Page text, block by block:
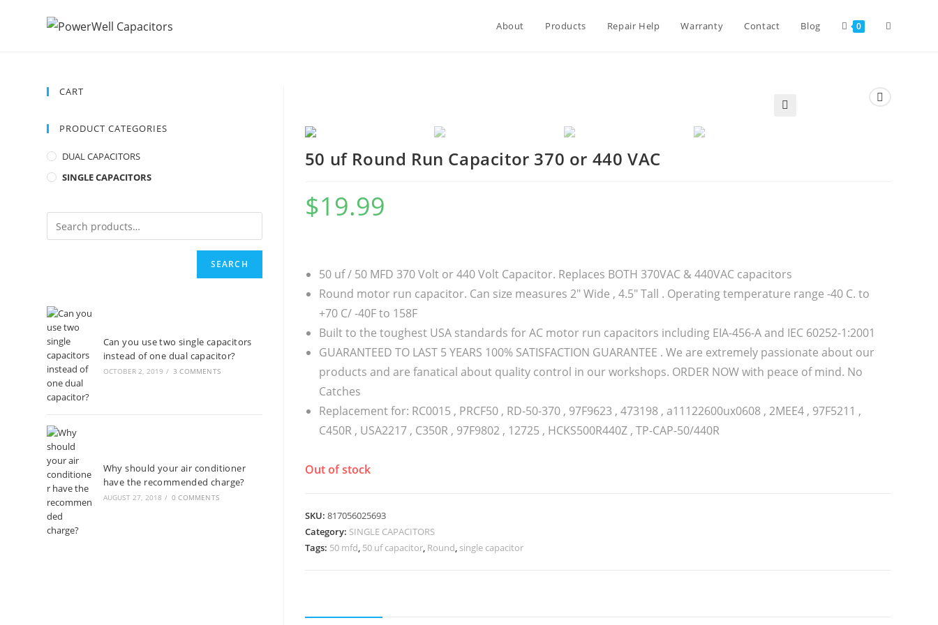
About Products Repair Help Warranty Contact Blog 0
50 uf Round Run Capacitor 370 or 440 VAC
$19.99
50 uf / 50 MFD 370 Volt or 440 Volt Capacitor. Replaces BOTH 370VAC & 440VAC capacitors
Round motor run capacitor. Can size measures 2″ Wide , 4.5″ Tall . Operating temperature range -40 C. to
+70 C/ -40F to 158F
Built to the toughest USA standards for AC motor run capacitors including EIA-456-A and IEC 60252-1:2001
GUARANTEED TO LAST 5 YEARS 100% SATISFACTION GUARANTEE . We are extremely passionate about our
products and are fanatical about quality control in our workshops. ORDER NOW with peace of mind. No
Catches
Replacement for: RC0015 , PRCF50 , RD-50-370 , 97F9623 , 473198 , a11122600ux0608 , 2MEE4 , 97F5211 ,
C450R , USA2217 , C350R , 97F9802 , 12725 , HCKS500R440Z , TP-CAP-50/440R
Out of stock
SKU: 817056025693
Category: SINGLE CAPACITORS
Tags: 50 mfd, 50 uf capacitor, Round, single capacitor
CART
PRODUCT CATEGORIES
DUAL CAPACITORS
SINGLE CAPACITORS
SEARCH
Can you use two single capacitors
instead of one dual capacitor?
OCTOBER 2, 2019 / 3 COMMENTS
Why should your air conditioner
have the recommended charge?
AUGUST 27, 2018 / 0 COMMENTS